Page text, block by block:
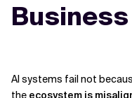
AI systems fail not
the ecosystem is